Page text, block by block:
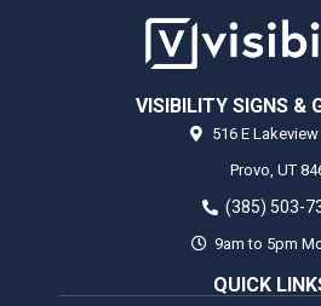
VISIBILITY SIGNS &
516 E
Provo, UT
(385) 503-
9am to 5pm
QUICK